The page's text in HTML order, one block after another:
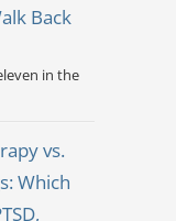
Back
in the
vs.
Which